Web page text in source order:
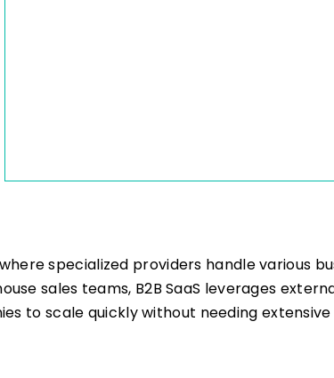
specialized providers handle various
sales teams, B2B SaaS leverages
to scale quickly without needing